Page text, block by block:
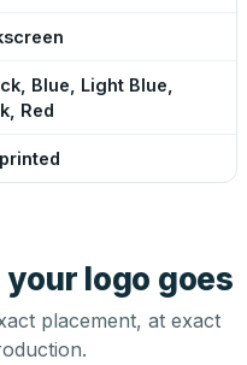
Blue, Light Blue,
Red
logo goes
placement, at exact